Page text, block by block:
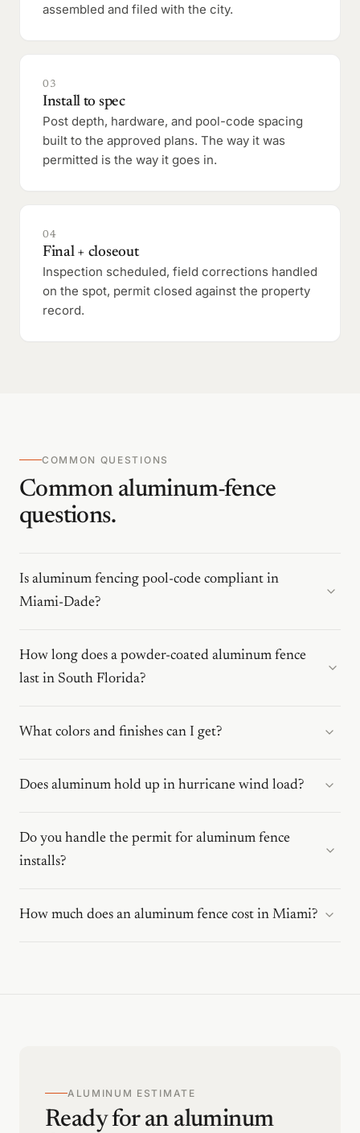
assembled and filed with the city.
03
Install to spec
Post depth, hardware, and pool-code spacing
built to the approved plans. The way it was
permitted is the way it goes in.
04
Final + closeout
Inspection scheduled, field corrections handled
on the spot, permit closed against the property
record.
COMMON QUESTIONS
Common aluminum-fence
questions.
Is aluminum fencing pool-code compliant in
Miami-Dade?
How long does a powder-coated aluminum fence
last in South Florida?
What colors and finishes can I get?
Does aluminum hold up in hurricane wind load?
Do you handle the permit for aluminum fence
installs?
How much does an aluminum fence cost in Miami?
ALUMINUM ESTIMATE
Ready for an aluminum